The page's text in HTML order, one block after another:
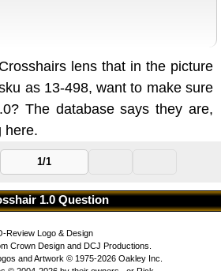
lens that in the picture
as 13-498, want to make sure
The database says they are,
here.
1/1
1.0 Question
Review Logo & Design
Crown Design and DCJ Productions.
and Artwork © 1975-2026 Oakley Inc.